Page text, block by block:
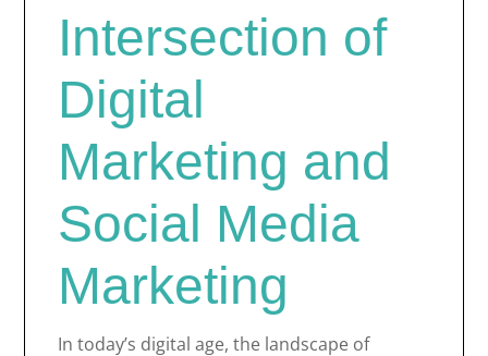
Intersection of
Digital
Marketing and
Social Media
Marketing
In today’s digital age, the landscape of